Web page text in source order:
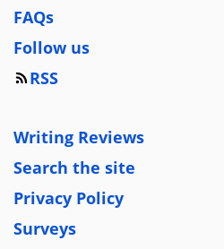
FAQs
Follow us
RSS
Writing Reviews
Search the site
Privacy Policy
Surveys